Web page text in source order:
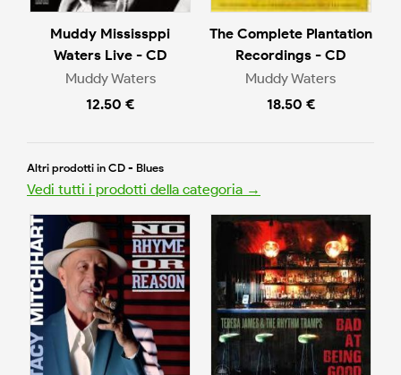
Muddy Mississppi
Waters Live - CD
Muddy Waters
12.50 €
The Complete Plantation
Recordings - CD
Muddy Waters
18.50 €
Altri prodotti in CD - Blues
Vedi tutti i prodotti della categoria →